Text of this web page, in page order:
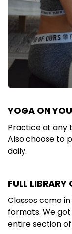
YOGA ON
Practice at any
Also choose to
daily.
FULL LIBRARY
Classes come in
formats. We
entire section